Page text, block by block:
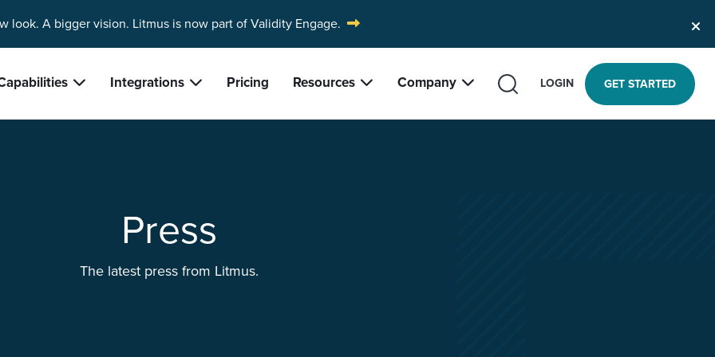
look. A bigger vision. Litmus is now part of Validity Engage.
Integrations Pricing Resources Company SEARCH LOGIN GET STARTED
Press
The latest press from Litmus.